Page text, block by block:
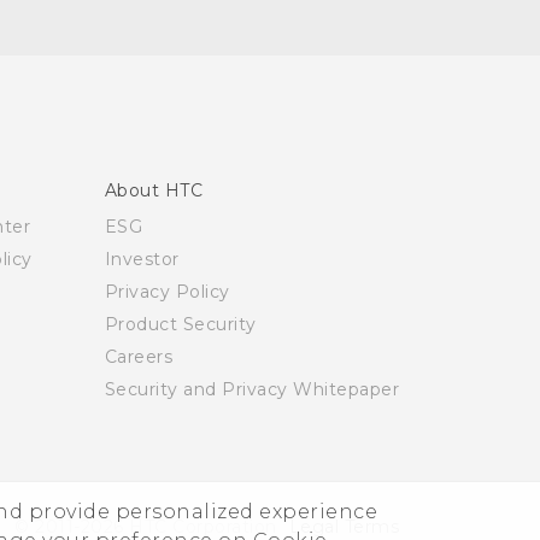
provide personalized experience
About HTC
ESG
Investor
Privacy Policy
Product Security
Careers
Security and Privacy Whitepaper
© 2011-2026 HTC Corporation Legal Terms